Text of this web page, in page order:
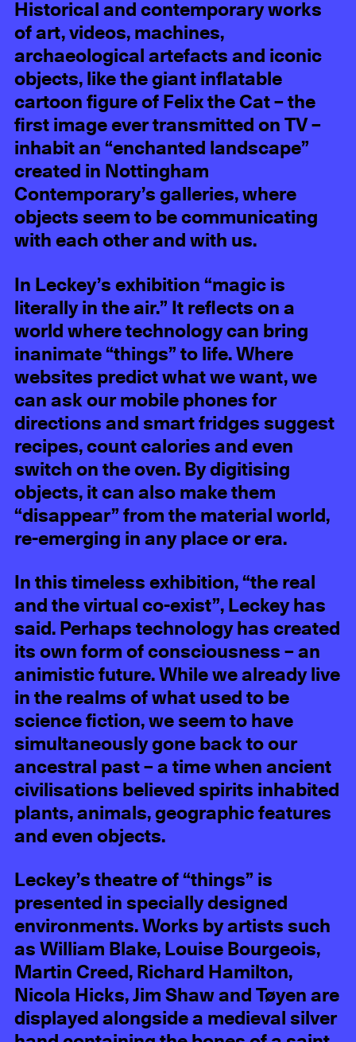
Historical and contemporary works
of art, videos, machines,
archaeological artefacts and iconic
objects, like the giant inflatable
cartoon figure of Felix the Cat – the
first image ever transmitted on TV –
inhabit an “enchanted landscape”
created in Nottingham
Contemporary’s galleries, where
objects seem to be communicating
with each other and with us.
In Leckey’s exhibition “magic is
literally in the air.” It reflects on a
world where technology can bring
inanimate “things” to life. Where
websites predict what we want, we
can ask our mobile phones for
directions and smart fridges suggest
recipes, count calories and even
switch on the oven. By digitising
objects, it can also make them
“disappear” from the material world,
re-emerging in any place or era.
In this timeless exhibition, “the real
and the virtual co-exist”, Leckey has
said. Perhaps technology has created
its own form of consciousness – an
animistic future. While we already live
in the realms of what used to be
science fiction, we seem to have
simultaneously gone back to our
ancestral past – a time when ancient
civilisations believed spirits inhabited
plants, animals, geographic features
and even objects.
Leckey’s theatre of “things” is
presented in specially designed
environments. Works by artists such
as William Blake, Louise Bourgeois,
Martin Creed, Richard Hamilton,
Nicola Hicks, Jim Shaw and Tøyen are
displayed alongside a medieval silver